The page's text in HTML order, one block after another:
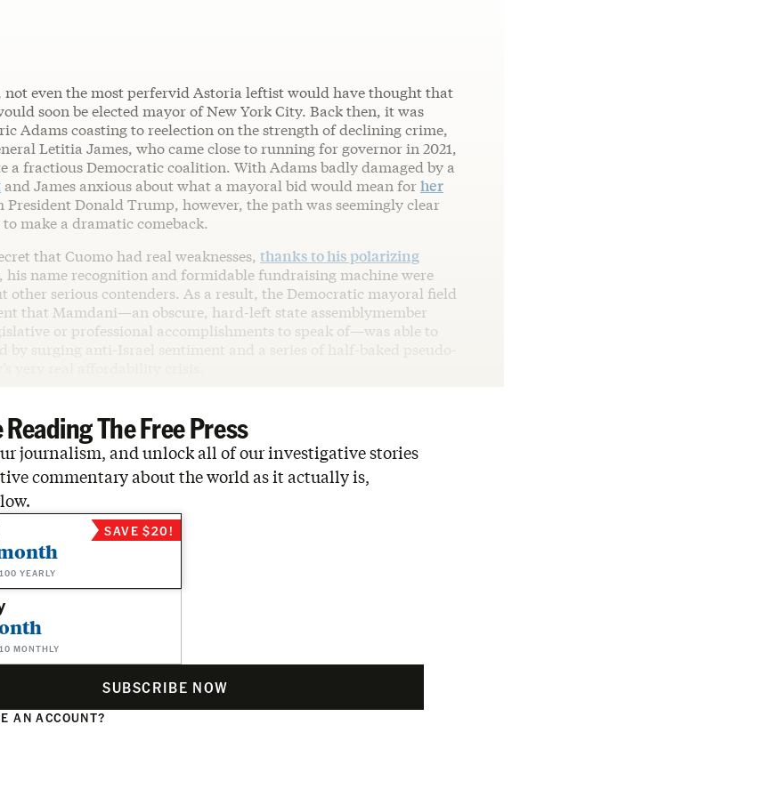
not even the most perfervid Astoria leftist would have thought that
soon be elected mayor of New York City. Back then, it was
Adams coasting to reelection on the strength of declining crime,
Letitia James, who came close to running for governor in 2021,
a fractious Democratic coalition. With Adams badly damaged by a
and James anxious about what a mayoral bid would mean forher
President Donald Trump, however, the path was seemingly clear
make a dramatic comeback.
that Cuomo had real weaknesses, thanks to his polarizing
his name recognition and formidable fundraising machine were
other serious contenders. As a result, the Democratic mayoral field
that Mamdani—an obscure, hard-left state assemblymember
or professional accomplishments to speak of—was able to
by surging anti-Israel sentiment and a series of half-baked pseudo-
very real affordability crisis.
The Free Press
journalism, and unlock all of our investigative stories
commentary about the world as it actually is,
YEARLY
SAVE $20!
MONTHLY
SUBSCRIBE NOW
AN ACCOUNT?